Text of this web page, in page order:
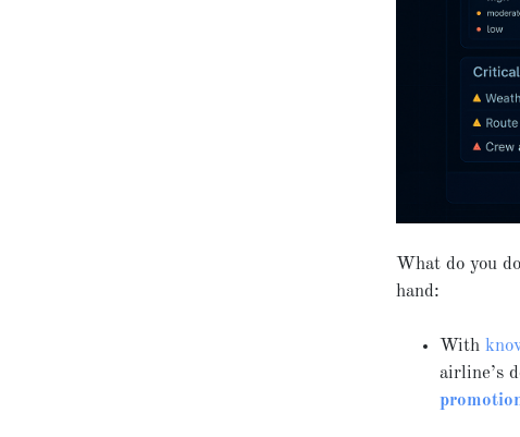
What do you
hand:
With
airline’s